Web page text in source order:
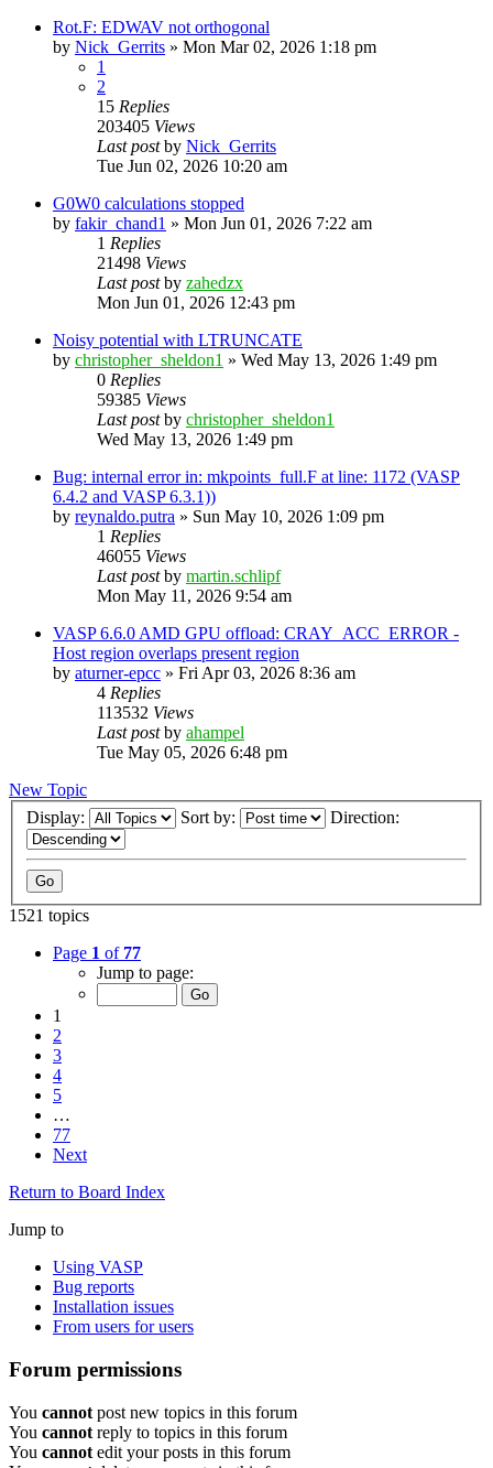
Rot.F: EDWAV not orthogonal
by Nick_Gerrits » Mon Mar 02, 2026 1:18 pm
1
2
15 Replies
203405 Views
Last postby Nick_Gerrits
Tue Jun 02, 2026 10:20 am
G0W0 calculations stopped
by fakir_chand1 » Mon Jun 01, 2026 7:22 am
1 Replies
21498 Views
Last postby zahedzx
Mon Jun 01, 2026 12:43 pm
Noisy potential with LTRUNCATE
by christopher_sheldon1 » Wed May 13, 2026 1:49 pm
0 Replies
59385 Views
Last postby christopher_sheldon1
Wed May 13, 2026 1:49 pm
Bug: internal error in: mkpoints_full.F at line: 1172 (VASP
6.4.2 and VASP 6.3.1))
by reynaldo.putra » Sun May 10, 2026 1:09 pm
1 Replies
46055 Views
Last postby martin.schlipf
Mon May 11, 2026 9:54 am
VASP 6.6.0 AMD GPU offload: CRAY_ACC_ERROR -
Host region overlaps present region
by aturner-epcc » Fri Apr 03, 2026 8:36 am
4 Replies
113532 Views
Last postby ahampel
Tue May 05, 2026 6:48 pm
New Topic
Display:
Sort by: Direction:
1521 topics
Page 1 of 77
Jump to page:
1
2
3
4
5
…
77
Next
Return to Board Index
Jump to
Using VASP
Bug reports
Installation issues
From users for users
Forum permissions
You cannot post new topics in this forum
You cannot reply to topics in this forum
You cannot edit your posts in this forum